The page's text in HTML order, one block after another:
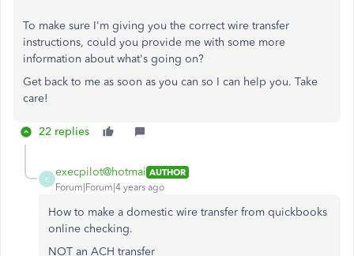
To make sure I'm giving you the correct wire transfer
instructions, could you provide me with some more
information about what's going on?
Get back to me as soon as you can so I can help you. Take
care!
22 replies
E
execpilot@hotmai AUTHOR
Forum|Forum|4 years ago
How to make a domestic wire transfer from quickbooks
online checking.
NOT an ACH transfer